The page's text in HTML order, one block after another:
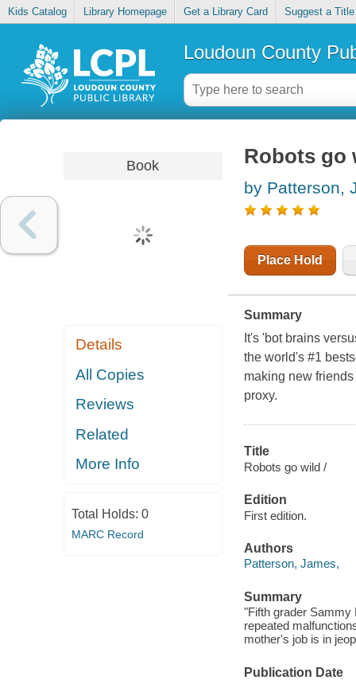
Kids Catalog Library Homepage Get a Library Card Suggest a Title
Loudoun County
Book
Details
All Copies
Reviews
Related
More Info
Total Holds: 0
MARC Record
Robots go
by Patterson,
Place Hold
Summary
It's 'bot brains
the world's #1
making new
proxy.
Title
Robots go wild /
Edition
First edition.
Authors
Patterson, James,
Summary
"Fifth grader Sammy
repeated
mother's job is in
Publication Date